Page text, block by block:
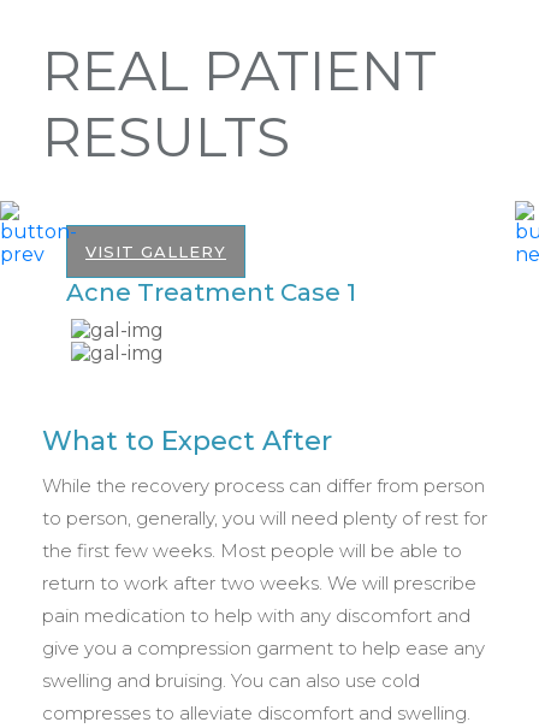
REAL PATIENT
RESULTS
VISIT GALLERY
Acne Treatment Case 1
What to Expect After
While the recovery process can differ from person
to person, generally, you will need plenty of rest for
the first few weeks. Most people will be able to
return to work after two weeks. We will prescribe
pain medication to help with any discomfort and
give you a compression garment to help ease any
swelling and bruising. You can also use cold
compresses to alleviate discomfort and swelling.